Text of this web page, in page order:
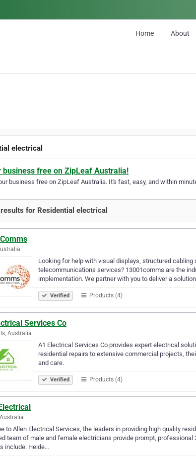
Home About
electrical
business free on ZipLeaf Australia!
business free on ZipLeaf Australia. It's fast, easy, and within
for Residential electrical
Looking for help with visual displays, structured
telecommunications services? 13001comms are the
implementation. We partner with you to deliver a
Verified Products (4)
Services Co
Australia
A1 Electrical Services Co provides expert electrical
residential repairs to extensive commercial projects,
and care.
Verified Products (4)
to Allen Electrical Services, the leaders in providing high quality
team of male and female electricians provide prompt,
include: Heide…